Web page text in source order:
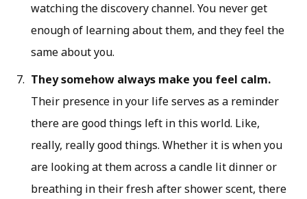
watching the discovery channel. You never get
enough of learning about them, and they feel the
same about you.
They somehow always make you feel calm.
Their presence in your life serves as a reminder
there are good things left in this world. Like,
really, really good things. Whether it is when you
are looking at them across a candle lit dinner or
breathing in their fresh after shower scent, there